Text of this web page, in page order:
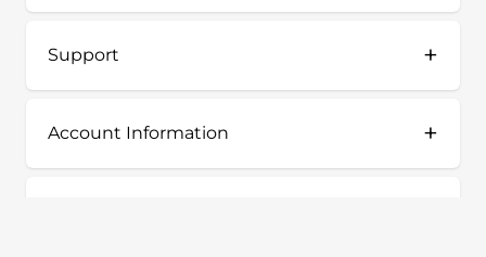
Support +
Account Information +